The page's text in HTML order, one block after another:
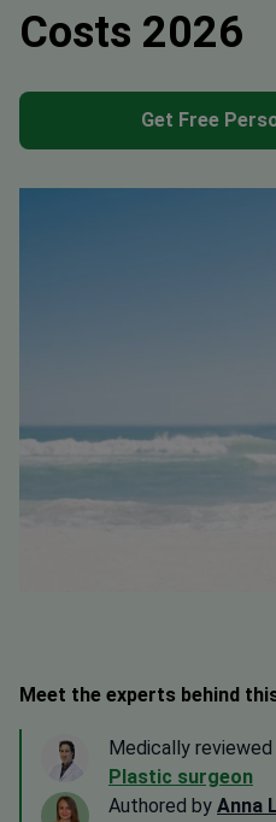
Costs 2026
Get Free
Meet the experts behind
Medically
Plastic surgeon
Authored by Anna